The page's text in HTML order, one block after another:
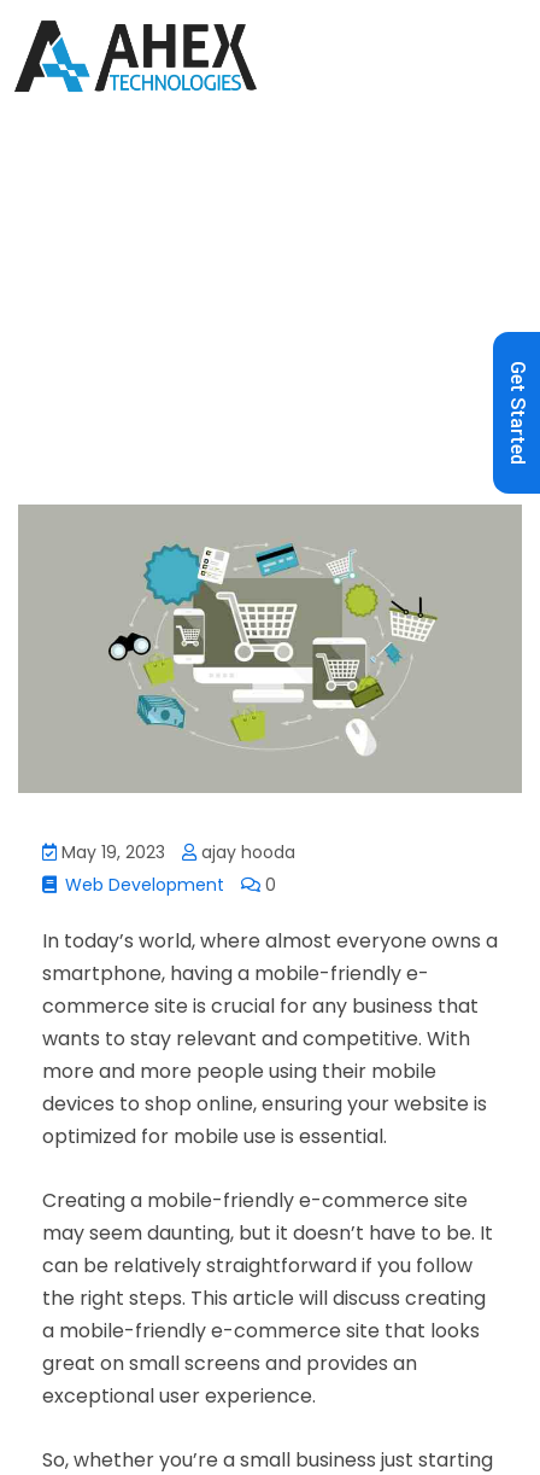
Get Started
May 19, 2023
ajay hooda
Web Development
0
In today’s world, where almost everyone owns a
smartphone, having a mobile-friendly e-
commerce site is crucial for any business that
wants to stay relevant and competitive. With
more and more people using their mobile
devices to shop online, ensuring your website is
optimized for mobile use is essential.
Creating a mobile-friendly e-commerce site
may seem daunting, but it doesn’t have to be. It
can be relatively straightforward if you follow
the right steps. This article will discuss creating
a mobile-friendly e-commerce site that looks
great on small screens and provides an
exceptional user experience.
So, whether you’re a small business just starting